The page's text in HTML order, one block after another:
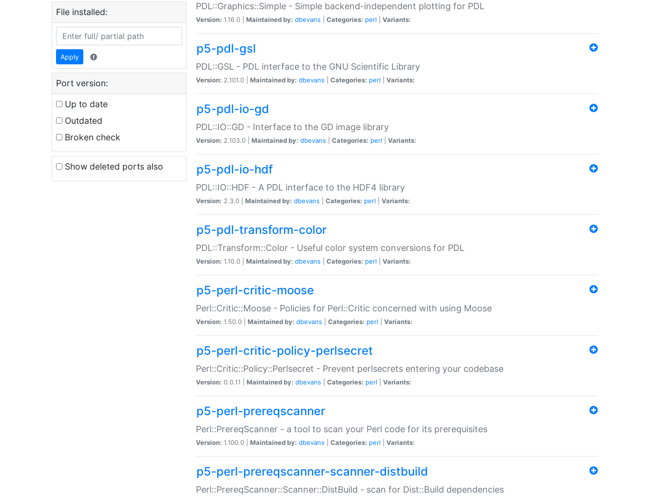
File installed:
Apply
Port version:
Up to date
Outdated
Broken check
Show deleted ports also
PDL::Graphics::Simple - Simple backend-independent plotting for PDL
Version: 1.16.0 | Maintained by: dbevans Categories: perl Variants:
p5-pdl-gsl
PDL::GSL - PDL interface to the GNU Scientific Library
Version: 2.101.0 | Maintained by: dbevans Categories: perl Variants:
p5-pdl-io-gd
PDL::IO::GD - Interface to the GD image library
Version: 2.103.0 | Maintained by: dbevans Categories: perl Variants:
p5-pdl-io-hdf
PDL::IO::HDF - A PDL interface to the HDF4 library
Version: 2.3.0 | Maintained by: dbevans Categories: perl Variants:
p5-pdl-transform-color
PDL::Transform::Color - Useful color system conversions for PDL
Version: 1.10.0 | Maintained by: dbevans Categories: perl Variants:
p5-perl-critic-moose
Perl::Critic::Moose - Policies for Perl::Critic concerned with using Moose
Version: 1.50.0 | Maintained by: dbevans Categories: perl Variants:
p5-perl-critic-policy-perlsecret
Perl::Critic::Policy::Perlsecret - Prevent perlsecrets entering your codebase
Version: 0.0.11 | Maintained by: dbevans Categories: perl Variants:
p5-perl-prereqscanner
Perl::PrereqScanner - a tool to scan your Perl code for its prerequisites
Version: 1.100.0 | Maintained by: dbevans Categories: perl Variants:
p5-perl-prereqscanner-scanner-distbuild
Perl::PrereqScanner::Scanner::DistBuild - scan for Dist::Build dependencies